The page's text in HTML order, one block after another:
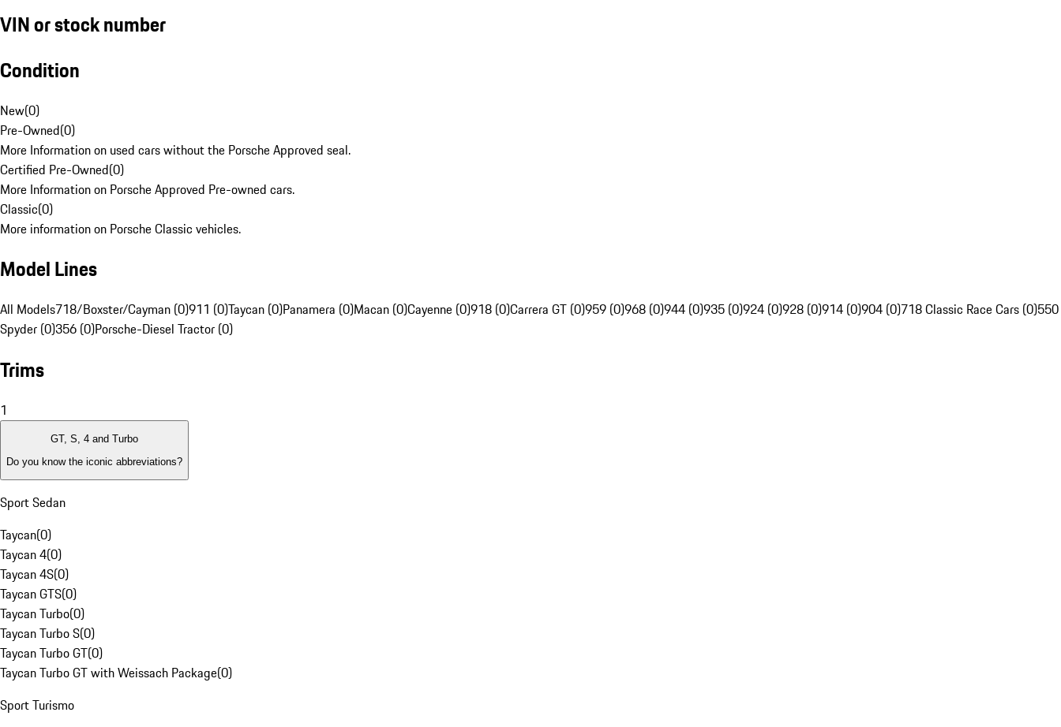
VIN or stock number
Condition
New(0)
Pre-Owned(0)
More Information on used cars without the Porsche Approved seal.
Certified Pre-Owned(0)
More Information on Porsche Approved Pre-owned cars.
Classic(0)
More information on Porsche Classic vehicles.
Model Lines
All Models718/Boxster/Cayman (0)911 (0)Taycan (0)Panamera (0)Macan (0)Cayenne (0)918 (0)Carrera GT (0)959 (0)968 (0)944 (0)935 (0)924 (0)928 (0)914 (0)904 (0)718 Classic Race Cars (0)550
Spyder (0)356 (0)Porsche-Diesel Tractor (0)
Trims
1
GT, S, 4 and Turbo
Do you know the iconic abbreviations?
Sport Sedan
Taycan(0)
Taycan 4(0)
Taycan 4S(0)
Taycan GTS(0)
Taycan Turbo(0)
Taycan Turbo S(0)
Taycan Turbo GT(0)
Taycan Turbo GT with Weissach Package(0)
Sport Turismo